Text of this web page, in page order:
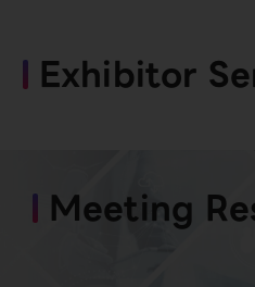
Exhibitor
Meeting